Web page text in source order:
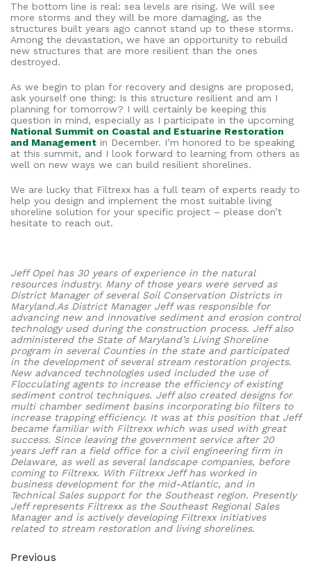
The bottom line is real: sea levels are rising. We will see
more storms and they will be more damaging, as the
structures built years ago cannot stand up to these storms.
Among the devastation, we have an opportunity to rebuild
new structures that are more resilient than the ones
destroyed.
As we begin to plan for recovery and designs are proposed,
ask yourself one thing: Is this structure resilient and am I
planning for tomorrow? I will certainly be keeping this
question in mind, especially as I participate in the upcoming
National Summit on Coastal and Estuarine Restoration
and Management in December. I’m honored to be speaking
at this summit, and I look forward to learning from others as
well on new ways we can build resilient shorelines.
We are lucky that Filtrexx has a full team of experts ready to
help you design and implement the most suitable living
shoreline solution for your specific project – please don’t
hesitate to reach out.
Jeff Opel has 30 years of experience in the natural
resources industry. Many of those years were served as
District Manager of several Soil Conservation Districts in
Maryland.As District Manager Jeff was responsible for
advancing new and innovative sediment and erosion control
technology used during the construction process. Jeff also
administered the State of Maryland’s Living Shoreline
program in several Counties in the state and participated
in the development of several stream restoration projects.
New advanced technologies used included the use of
Flocculating agents to increase the efficiency of existing
sediment control techniques. Jeff also created designs for
multi chamber sediment basins incorporating bio filters to
increase trapping efficiency. It was at this position that Jeff
became familiar with Filtrexx which was used with great
success. Since leaving the government service after 20
years Jeff ran a field office for a civil engineering firm in
Delaware, as well as several landscape companies, before
coming to Filtrexx. With Filtrexx Jeff has worked in
business development for the mid-Atlantic, and in
Technical Sales support for the Southeast region. Presently
Jeff represents Filtrexx as the Southeast Regional Sales
Manager and is actively developing Filtrexx initiatives
related to stream restoration and living shorelines.
Previous